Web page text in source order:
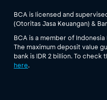
BCA is licensed and
(Otoritas Jasa Keuangan) &
BCA is a member of
The maximum deposit value
bank is IDR 2 billion. To
here.